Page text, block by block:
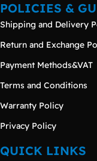
POLICIES &
Shipping and Delivery
Return and Exchange
Payment Methods&VAT
Terms and Conditions
Warranty Policy
Privacy Policy
QUICK LINKS